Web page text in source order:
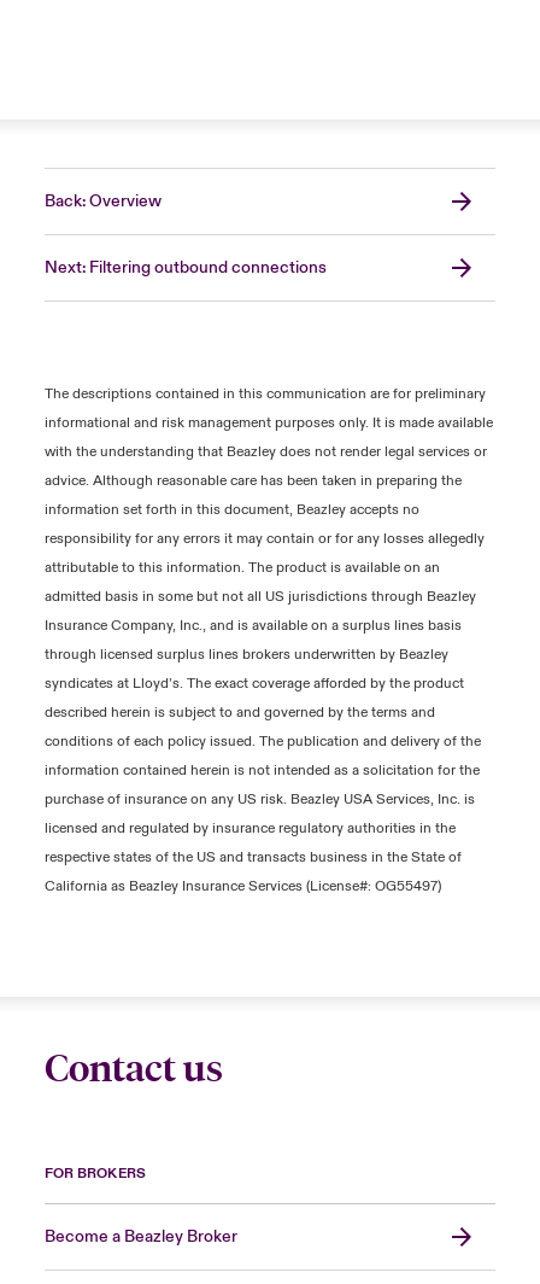
Back: Overview
Next: Filtering outbound connections
The descriptions contained in this communication are for preliminary
informational and risk management purposes only. It is made available
with the understanding that Beazley does not render legal services or
advice. Although reasonable care has been taken in preparing the
information set forth in this document, Beazley accepts no
responsibility for any errors it may contain or for any losses allegedly
attributable to this information. The product is available on an
admitted basis in some but not all US jurisdictions through Beazley
Insurance Company, Inc., and is available on a surplus lines basis
through licensed surplus lines brokers underwritten by Beazley
syndicates at Lloyd’s. The exact coverage afforded by the product
described herein is subject to and governed by the terms and
conditions of each policy issued. The publication and delivery of the
information contained herein is not intended as a solicitation for the
purchase of insurance on any US risk. Beazley USA Services, Inc. is
licensed and regulated by insurance regulatory authorities in the
respective states of the US and transacts business in the State of
California as Beazley Insurance Services (License#: OG55497)
Contact us
FOR BROKERS
Become a Beazley Broker